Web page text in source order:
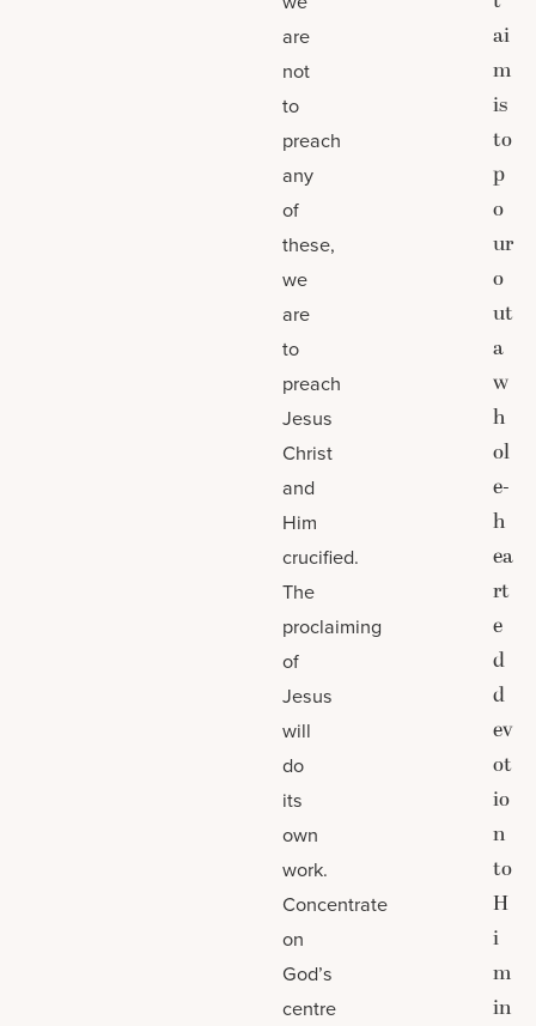
are
not
to
preach
any
of
these,
we
are
to
preach
Jesus
Christ
and
Him
crucified.
The
proclaiming
of
Jesus
will
do
its
own
work.
Concentrate
on
God’s
centre
ai
m
is
to
p
o
ur
o
ut
a
w
h
ol
e-
h
ea
rt
e
d
d
ev
ot
io
n
to
H
i
m
in